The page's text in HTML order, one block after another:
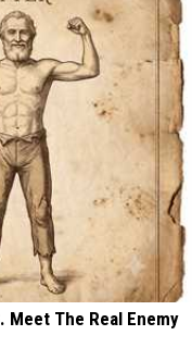
Meet The Real Enemy